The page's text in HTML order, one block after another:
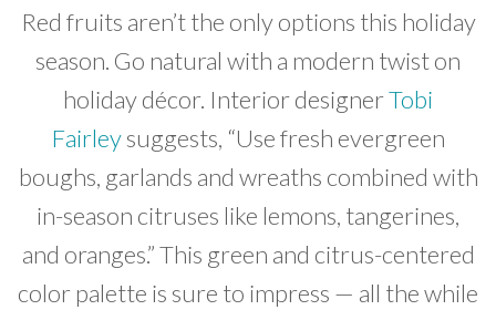
Red fruits aren’t the only options this holiday
season. Go natural with a modern twist on
holiday décor. Interior designerTobi
Fairleysuggests, “Use fresh evergreen
boughs, garlands and wreaths combined with
in-season citruses like lemons, tangerines,
and oranges.” This green and citrus-centered
color palette is sure to impress — all the while